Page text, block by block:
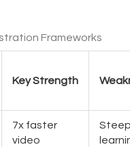
Frameworks
Key Strength
7x faster
video